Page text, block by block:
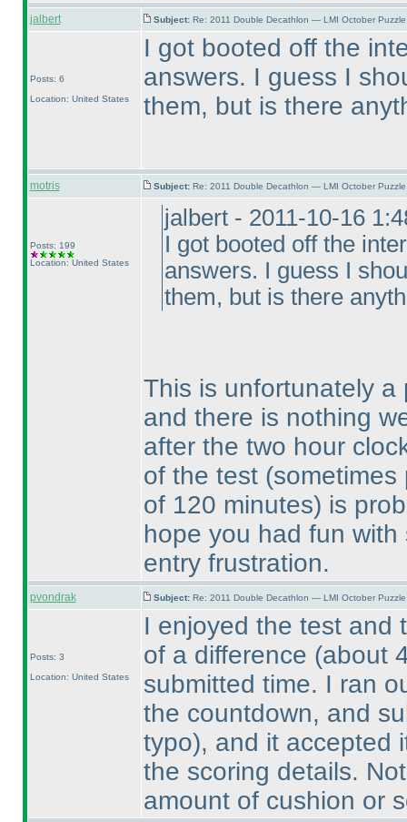
jalbert Subject: Re: 2011 Double Decathlon — LMI October
Posts: 6
Location: United States
I got booted off the
answers. I guess I
them, but is there
motris Subject: Re: 2011 Double Decathlon — LMI October
Posts: 199
Location: United States
jalbert - 2011-10-16
I got booted off the
answers. I guess I
them, but is there
This is unfortunately a
and there is nothing
after the two hour
of the test
of 120 minutes) is
hope you had fun
entry frustration.
pvondrak Subject: Re: 2011 Double Decathlon — LMI October
Posts: 3
Location: United States
I enjoyed the test and
of a difference (about
submitted time. I ran
the countdown, and
typo), and it accepted
the scoring details.
amount of cushion or